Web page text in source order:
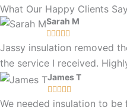
What Our Happy Clients Say
Sarah M
    
Jassy insulation removed
the service I received.
James T
    
We needed insulation to